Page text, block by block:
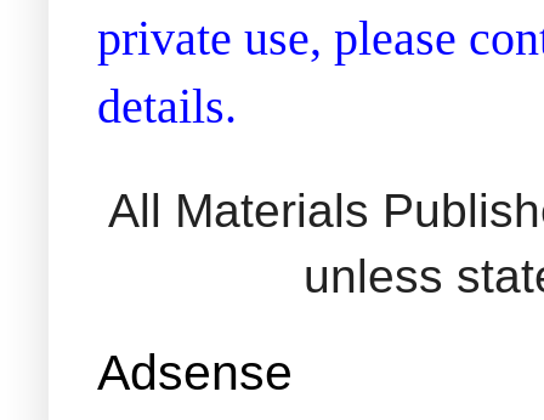
private use, please
details.
All Materials
unless
Adsense